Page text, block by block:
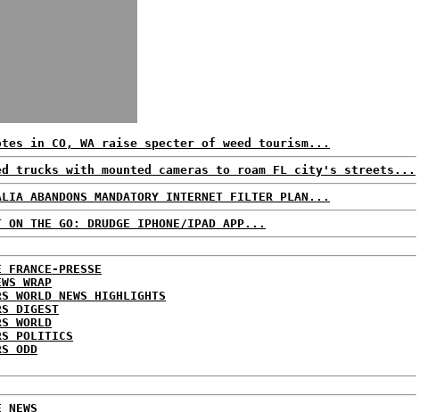
in CO, WA raise specter of weed tourism...
trucks with mounted cameras to roam FL city's streets...
ABANDONS MANDATORY INTERNET FILTER PLAN...
ON THE GO: DRUDGE IPHONE/IPAD APP...
FRANCE-PRESSE
WRAP
WORLD NEWS HIGHLIGHTS
DIGEST
WORLD
POLITICS
ODD
NEWS